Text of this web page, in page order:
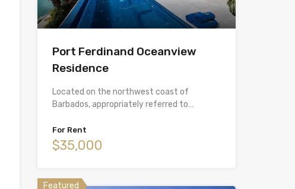
Port Ferdinand Oceanview
Residence
Located on the northwest coast of
Barbados, appropriately referred to…
For Rent
$35,000
Featured